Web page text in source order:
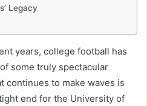
Legacy
years, college football has
some truly spectacular
continues to make waves is
end for the University of